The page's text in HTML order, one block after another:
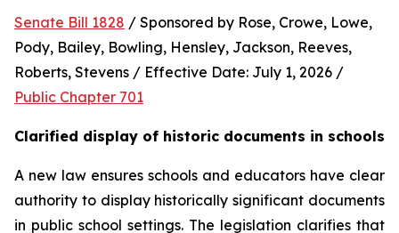
Senate Bill 1828 / Sponsored by Rose, Crowe, Lowe,
Pody, Bailey, Bowling, Hensley, Jackson, Reeves,
Public Chapter 701
Clarified display of historic documents in schools
A new law ensures schools and educators have clear
authority to display historically significant documents
in public school settings. The legislation clarifies that